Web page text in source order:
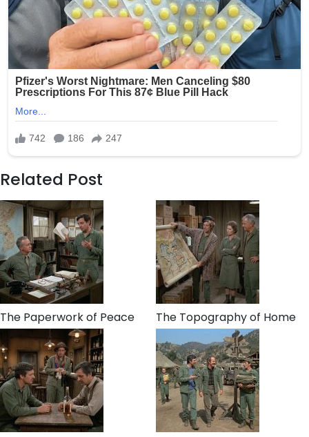
Related Post
The Paperwork of Peace The Topography of Home